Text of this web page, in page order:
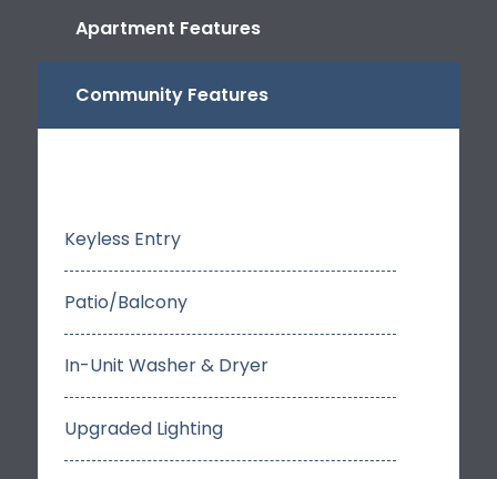
Apartment Features
Community Features
Keyless Entry
Patio/Balcony
In-Unit Washer & Dryer
Upgraded Lighting